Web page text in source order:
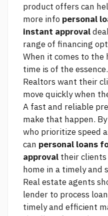
product offers can
more info personal
instant approval
range of financing
When it comes to the
time is of the essence.
Realtors want their
move quickly when
A fast and reliable
make that happen.
who prioritize speed
can personal loans
approval their
home in a timely and
Real estate agents
lender to process
timely and efficient